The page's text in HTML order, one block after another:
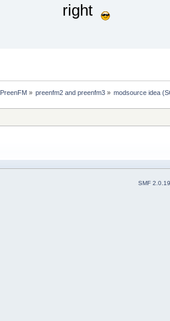
right
PreenFM» preenfm2 and preenfm3» modsource idea
SMF 2.0.19